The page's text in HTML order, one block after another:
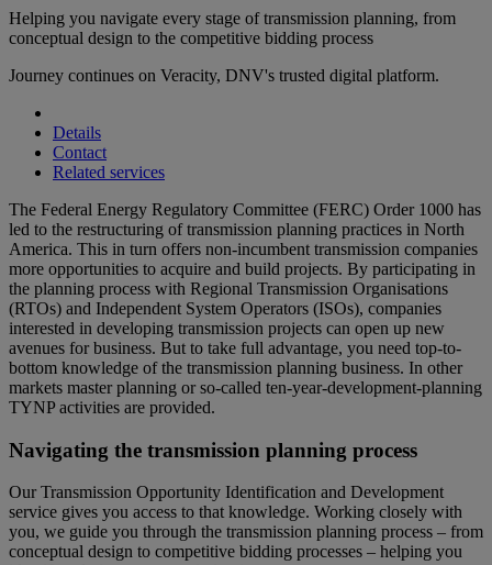
Helping you navigate every stage of transmission planning, from
conceptual design to the competitive bidding process
Journey continues on Veracity, DNV's trusted digital platform.
Details
Contact
Related services
The Federal Energy Regulatory Committee (FERC) Order 1000 has
led to the restructuring of transmission planning practices in North
America. This in turn offers non-incumbent transmission companies
more opportunities to acquire and build projects. By participating in
the planning process with Regional Transmission Organisations
(RTOs) and Independent System Operators (ISOs), companies
interested in developing transmission projects can open up new
avenues for business. But to take full advantage, you need top-to-
bottom knowledge of the transmission planning business. In other
markets master planning or so-called ten-year-development-planning
TYNP activities are provided.
Navigating the transmission planning process
Our Transmission Opportunity Identification and Development
service gives you access to that knowledge. Working closely with
you, we guide you through the transmission planning process – from
conceptual design to competitive bidding processes – helping you